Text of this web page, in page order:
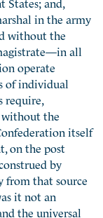
in the army
without the
all
operate
of individual
the
itself
on the post
by
from that source
it not an
the universal